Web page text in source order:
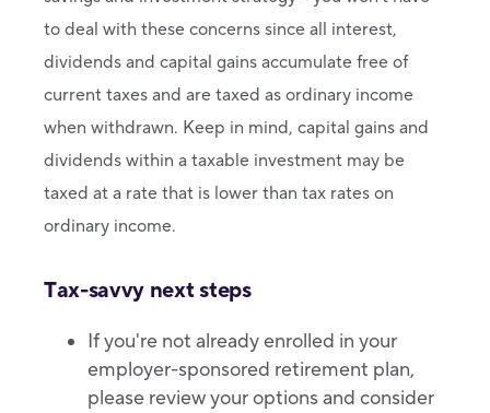
to deal with these concerns since all interest,
dividends and capital gains accumulate free of
current taxes and are taxed as ordinary income
when withdrawn. Keep in mind, capital gains and
dividends within a taxable investment may be
taxed at a rate that is lower than tax rates on
ordinary income.
Tax-savvy next steps
If you're not already enrolled in your
employer-sponsored retirement plan,
please review your options and consider